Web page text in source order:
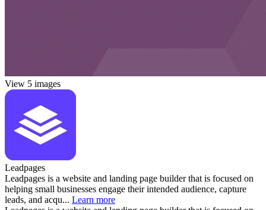
View 5 images
Leadpages
Leadpages is a website and landing page builder that is focused on
helping small businesses engage their intended audience, capture
leads, and acqu... Learn more